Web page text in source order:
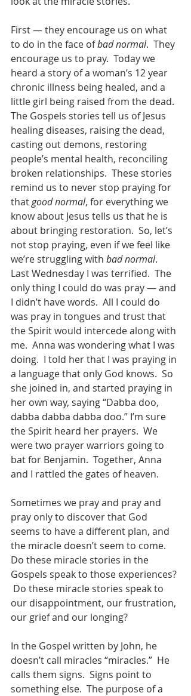
First — they encourage us on what
to do in the face of bad normal.  They
encourage us to pray.  Today we
heard a story of a woman’s 12 year
chronic illness being healed, and a
little girl being raised from the dead.
The Gospels stories tell us of Jesus
healing diseases, raising the dead,
casting out demons, restoring
people’s mental health, reconciling
broken relationships.  These stories
remind us to never stop praying for
that good normal, for everything we
know about Jesus tells us that he is
about bringing restoration.  So, let’s
not stop praying, even if we feel like
we’re struggling with bad normal.
Last Wednesday I was terrified.  The
only thing I could do was pray — and
I didn’t have words.  All I could do
was pray in tongues and trust that
the Spirit would intercede along with
me.  Anna was wondering what I was
doing.  I told her that I was praying in
a language that only God knows.  So
she joined in, and started praying in
her own way, saying “Dabba doo,
dabba dabba dabba doo.” I’m sure
the Spirit heard her prayers.  We
were two prayer warriors going to
bat for Benjamin.  Together, Anna
and I rattled the gates of heaven.
Sometimes we pray and pray and
pray only to discover that God
seems to have a different plan, and
the miracle doesn’t seem to come.
Do these miracle stories in the
Gospels speak to those experiences?
Do these miracle stories speak to
our disappointment, our frustration,
our grief and our longing?
In the Gospel written by John, he
doesn’t call miracles “miracles.”  He
calls them signs.  Signs point to
something else.  The purpose of a